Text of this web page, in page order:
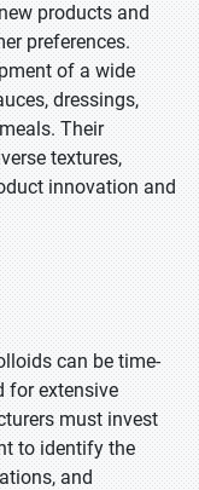
products and
preferences.
of a wide
dressings,
Their
textures,
innovation and
can be time-
for extensive
must invest
to identify the
and